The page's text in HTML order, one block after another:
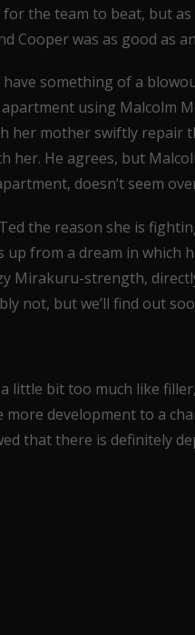
the team to beat, but as
Cooper was as good as
have something of a
using Malcolm
her mother swiftly repair
her. He agrees, but
doesn’t seem
the reason she is
up from a dream in which
Mirakuru-strength,
not, but we’ll find out
little bit too much like
more development to a
that there is definitely